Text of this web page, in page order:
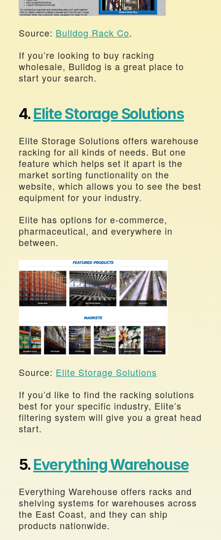
Source: Bulldog Rack Co.
If you’re looking to buy racking
wholesale, Bulldog is a great place to
start your search.
4. Elite Storage Solutions
Elite Storage Solutions offers warehouse
racking for all kinds of needs. But one
feature which helps set it apart is the
market sorting functionality on the
website, which allows you to see the best
equipment for your industry.
Elite has options for e-commerce,
pharmaceutical, and everywhere in
between.
Source: Elite Storage Solutions
If you’d like to find the racking solutions
best for your specific industry, Elite’s
filtering system will give you a great head
start.
5. Everything Warehouse
Everything Warehouse offers racks and
shelving systems for warehouses across
the East Coast, and they can ship
products nationwide.